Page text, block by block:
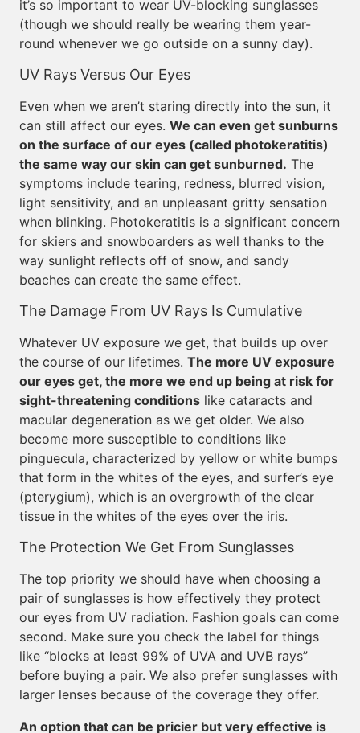
it’s so important to wear UV-blocking sunglasses
(though we should really be wearing them year-
round whenever we go outside on a sunny day).
UV Rays Versus Our Eyes
Even when we aren’t staring directly into the sun, it
can still affect our eyes. We can even get sunburns
on the surface of our eyes (called photokeratitis)
the same way our skin can get sunburned. The
symptoms include tearing, redness, blurred vision,
light sensitivity, and an unpleasant gritty sensation
when blinking. Photokeratitis is a significant concern
for skiers and snowboarders as well thanks to the
way sunlight reflects off of snow, and sandy
beaches can create the same effect.
The Damage From UV Rays Is Cumulative
Whatever UV exposure we get, that builds up over
the course of our lifetimes. The more UV exposure
our eyes get, the more we end up being at risk for
sight-threatening conditions like cataracts and
macular degeneration as we get older. We also
become more susceptible to conditions like
pinguecula, characterized by yellow or white bumps
that form in the whites of the eyes, and surfer’s eye
(pterygium), which is an overgrowth of the clear
tissue in the whites of the eyes over the iris.
The Protection We Get From Sunglasses
The top priority we should have when choosing a
pair of sunglasses is how effectively they protect
our eyes from UV radiation. Fashion goals can come
second. Make sure you check the label for things
like “blocks at least 99% of UVA and UVB rays”
before buying a pair. We also prefer sunglasses with
larger lenses because of the coverage they offer.
An option that can be pricier but very effective is